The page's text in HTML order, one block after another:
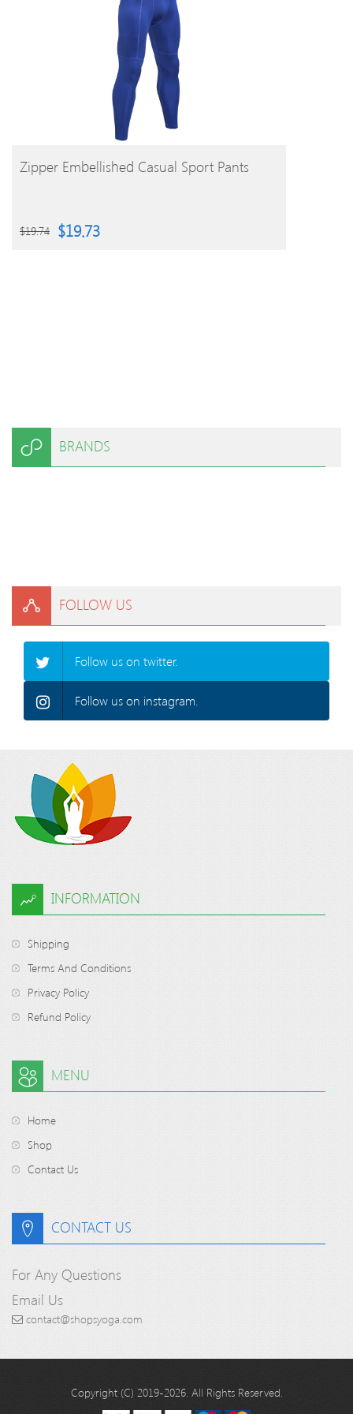
BUY PRODUCT
Zipper Embellished Casual Sport Pants
$19.74 $19.73
BRANDS
FOLLOW US
Follow us on twitter.
Follow us on instagram.
INFORMATION
Shipping
Terms And Conditions
Privacy Policy
Refund Policy
MENU
Home
Shop
Contact Us
CONTACT US
For Any Questions
Email Us
contact@shopsyoga.com
Copyright (C) 2019-2026. All Rights Reserved.